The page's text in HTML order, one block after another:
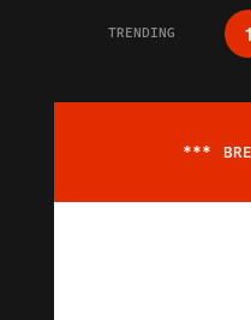
TRENDING 1
***